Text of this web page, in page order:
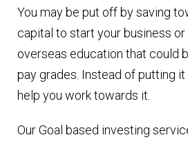
You may be put off by saving
capital to start your business
overseas education that could
pay grades. Instead of putting it
help you work towards it.
Our Goal based investing